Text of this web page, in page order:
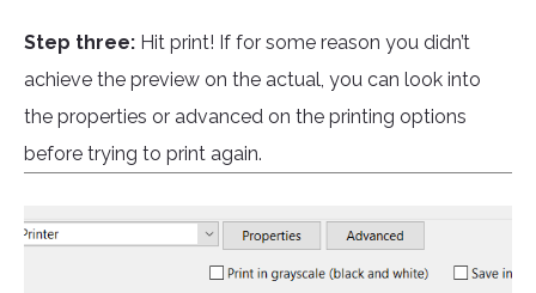
Step three: Hit print! If for some reason you didn’t
achieve the preview on the actual, you can look into
the properties or advanced on the printing options
before trying to print again.